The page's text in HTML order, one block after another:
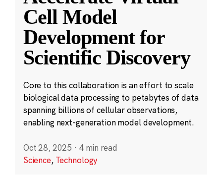
Cell Model
Development for
Scientific Discovery
Core to this collaboration is an effort to scale
biological data processing to petabytes of data
spanning billions of cellular observations,
enabling next-generation model development.
Oct 28, 2025 · 4 min read
Science, Technology